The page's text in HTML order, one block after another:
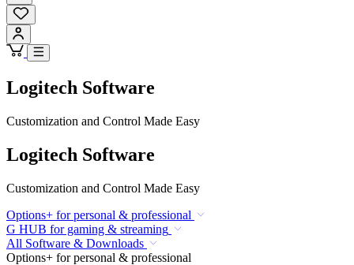
Logitech Software
Customization and Control Made Easy
Logitech Software
Customization and Control Made Easy
Options+ for personal & professional
G HUB for gaming & streaming
All Software & Downloads
Options+ for personal & professional